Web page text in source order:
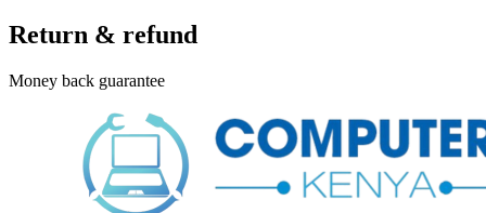
Return & refund
Money back guarantee